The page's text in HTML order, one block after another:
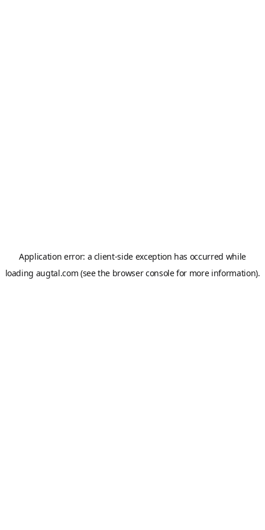
Application error: a client-side exception has occurred while
loading augtal.com (see the browser consolefor more information).